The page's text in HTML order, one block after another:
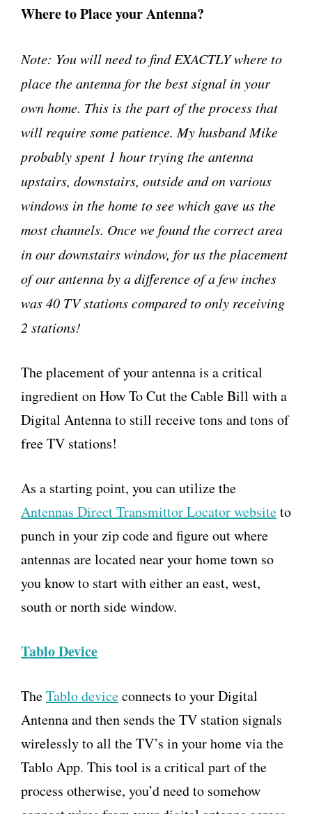
Where to Place your Antenna?
Note: You will need to find EXACTLY where to
place the antenna for the best signal in your
own home. This is the part of the process that
will require some patience. My husband Mike
probably spent 1 hour trying the antenna
upstairs, downstairs, outside and on various
windows in the home to see which gave us the
most channels. Once we found the correct area
in our downstairs window, for us the placement
of our antenna by a difference of a few inches
was 40 TV stations compared to only receiving
2 stations!
The placement of your antenna is a critical
ingredient on How To Cut the Cable Bill with a
Digital Antenna to still receive tons and tons of
free TV stations!
As a starting point, you can utilize the
Antennas Direct Transmittor Locator websiteto
punch in your zip code and figure out where
antennas are located near your home town so
you know to start with either an east, west,
south or north side window.
Tablo Device
TheTablo deviceconnects to your Digital
Antenna and then sends the TV station signals
wirelessly to all the TV’s in your home via the
Tablo App. This tool is a critical part of the
process otherwise, you’d need to somehow